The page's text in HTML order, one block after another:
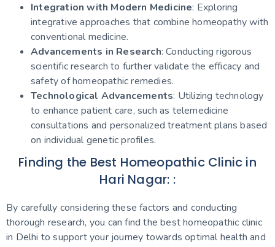
Integration with Modern Medicine: Exploring
integrative approaches that combine homeopathy with
conventional medicine.
Advancements in Research: Conducting rigorous
scientific research to further validate the efficacy and
safety of homeopathic remedies.
Technological Advancements: Utilizing technology
to enhance patient care, such as telemedicine
consultations and personalized treatment plans based
on individual genetic profiles.
Finding the Best Homeopathic Clinic in
Hari Nagar: :
By carefully considering these factors and conducting
thorough research, you can find the best homeopathic clinic
in Delhi to support your journey towards optimal health and